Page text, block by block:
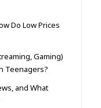
Do Low Prices
Gaming)
Teenagers?
and What